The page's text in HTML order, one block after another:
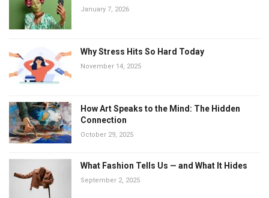
January 7, 2026
Why Stress Hits So Hard Today
November 14, 2025
How Art Speaks to the Mind: The Hidden
Connection
October 29, 2025
What Fashion Tells Us — and What It Hides
September 2, 2025